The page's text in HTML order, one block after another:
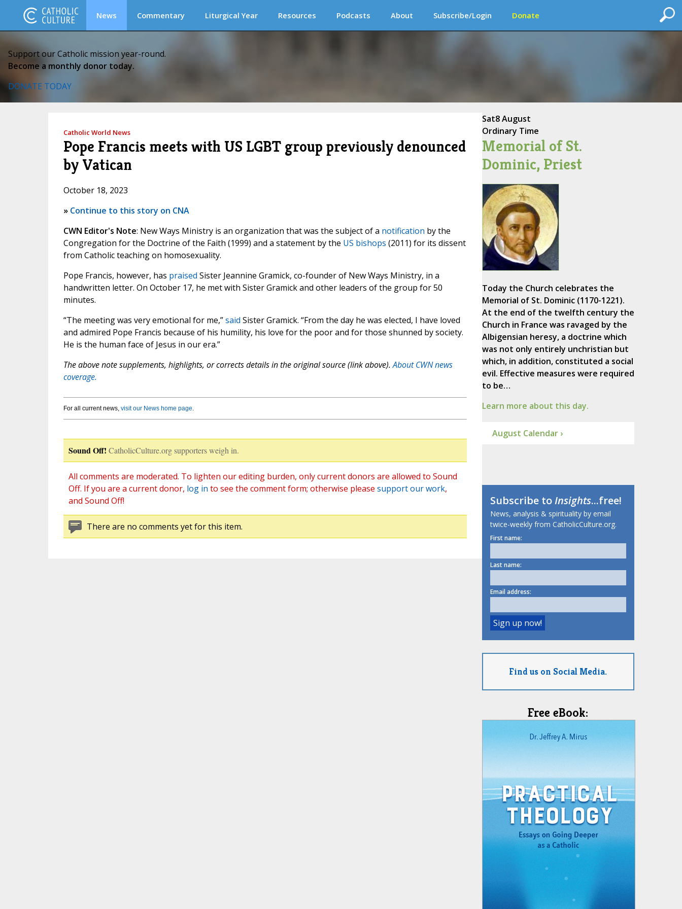
News Commentary Liturgical Year Resources Podcasts About Subscribe/Login Donate
Support our Catholic mission year-round.
Become a monthly donor today.
DONATE TODAY
Catholic World News
Pope Francis meets with US LGBT group previously denounced
by Vatican
October 18, 2023
» Continue to this story on CNA
CWN Editor's Note: New Ways Ministry is an organization that was the subject of a notification by the
Congregation for the Doctrine of the Faith (1999) and a statement by the US bishops (2011) for its dissent
from Catholic teaching on homosexuality.
Pope Francis, however, has praised Sister Jeannine Gramick, co-founder of New Ways Ministry, in a
handwritten letter. On October 17, he met with Sister Gramick and other leaders of the group for 50
minutes.
“The meeting was very emotional for me,”said Sister Gramick. “From the day he was elected, I have loved
and admired Pope Francis because of his humility, his love for the poor and for those shunned by society.
He is the human face of Jesus in our era.”
The above note supplements, highlights, or corrects details in the original source (link above).About CWN news
coverage.
For all current news, visit our News home page.
Sound Off! CatholicCulture.org supporters weigh in.
All comments are moderated. To lighten our editing burden, only current donors are allowed to Sound
Off. If you are a current donor, log in to see the comment form; otherwise please support our work,
and Sound Off!
There are no comments yet for this item.
Sat8 August
Ordinary Time
Memorial of St.
Dominic, Priest
Today the Church celebrates the
Memorial of St. Dominic (1170-1221).
At the end of the twelfth century the
Church in France was ravaged by the
Albigensian heresy, a doctrine which
was not only entirely unchristian but
which, in addition, constituted a social
evil. Effective measures were required
to be…
Learn more about this day.
August Calendar ›
Subscribe toInsights...free!
News, analysis & spirituality by email
twice-weekly from CatholicCulture.org.
First name:
Last name:
Email address:
Find us on Social Media.
Free eBook: